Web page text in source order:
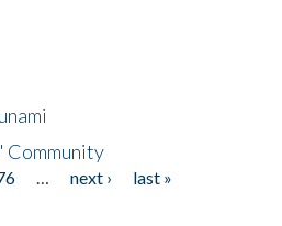
Community
next ›
last »